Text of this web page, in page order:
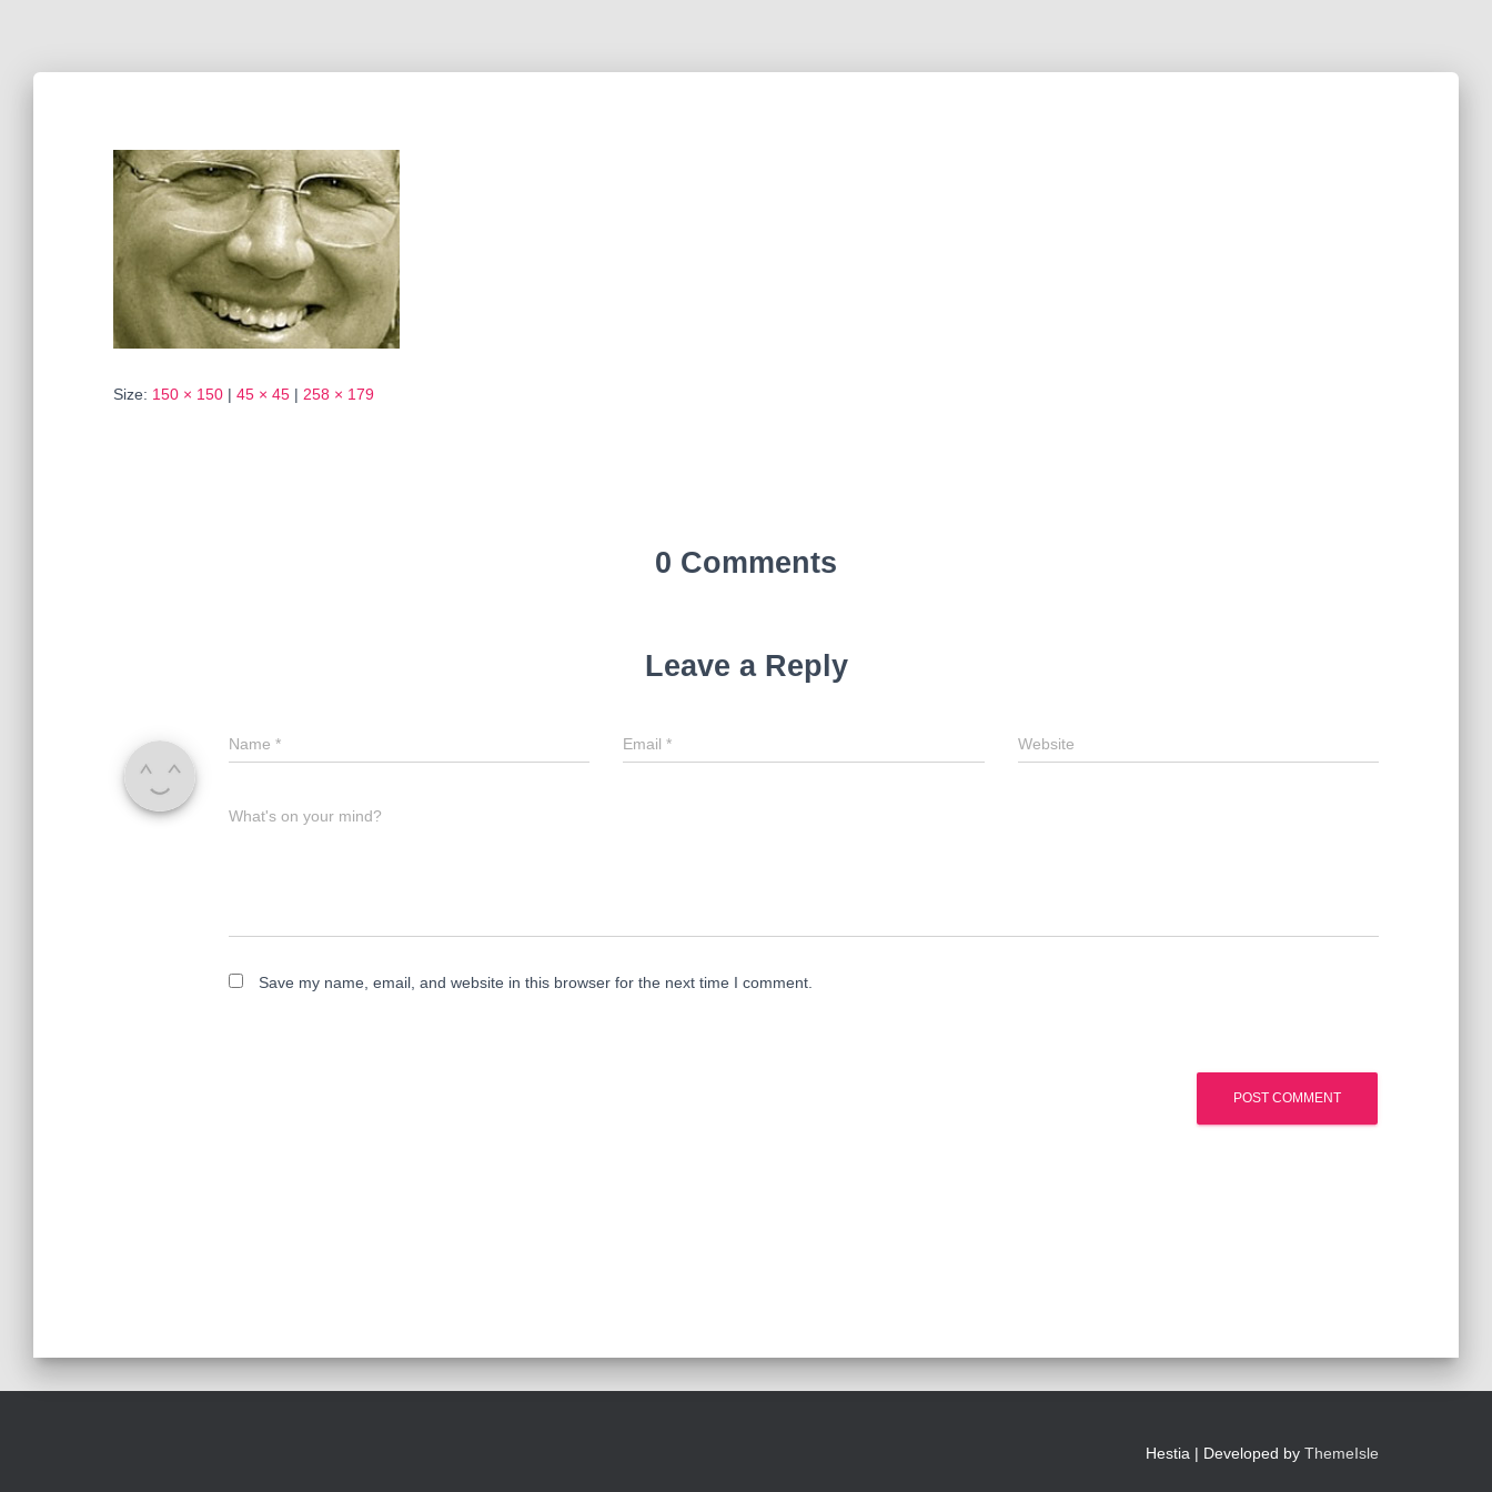
Size: 150 × 150 | 45 × 45 | 258 × 179
0 Comments
Leave a Reply
Name * Email* Website
What's on your mind?
Save my name, email, and website in this browser for the next time I comment.
Hestia | Developed by ThemeIsle